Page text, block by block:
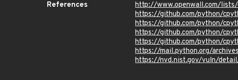
References
http://www.openwall.com/
https://github.com/python/
https://github.com/python/
https://github.com/python/
https://github.com/python/
https://mail.python.org/
https://nvd.nist.gov/vuln/